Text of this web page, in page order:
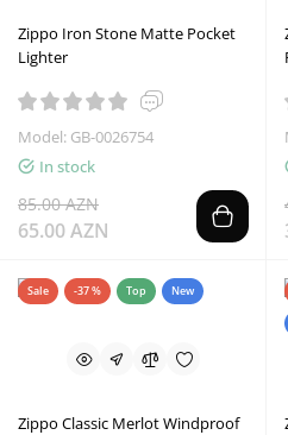
Zippo Iron Stone Matte Pocket
Lighter
Model: GB-0026754
In stock
85.00 AZN
65.00 AZN
Sale -37 % Top New
Zippo Classic Merlot Windproof